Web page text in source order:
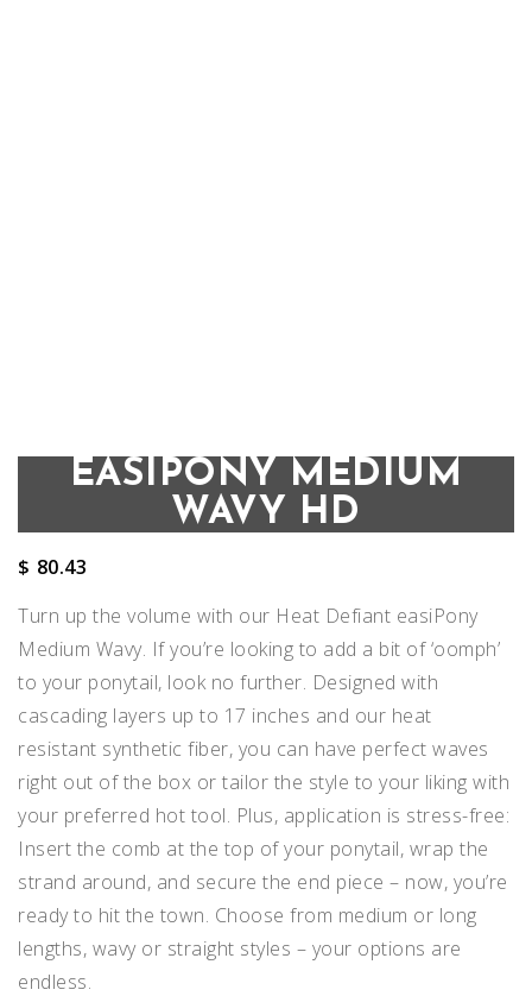
EASIPONY MEDIUM
WAVY HD
$ 80.43
Turn up the volume with our Heat Defiant easiPony
Medium Wavy. If you’re looking to add a bit of ‘oomph’
to your ponytail, look no further. Designed with
cascading layers up to 17 inches and our heat
resistant synthetic fiber, you can have perfect waves
right out of the box or tailor the style to your liking with
your preferred hot tool. Plus, application is stress-free:
Insert the comb at the top of your ponytail, wrap the
strand around, and secure the end piece – now, you’re
ready to hit the town. Choose from medium or long
lengths, wavy or straight styles – your options are
endless.